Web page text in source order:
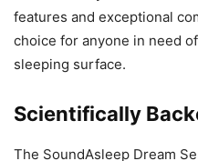
features and exceptional
choice for anyone in need
sleeping surface.
Scientifically
The SoundAsleep Dream